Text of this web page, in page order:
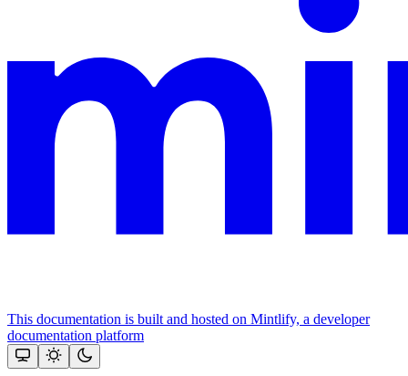
This documentation is built and hosted on Mintlify, a developer
documentation platform